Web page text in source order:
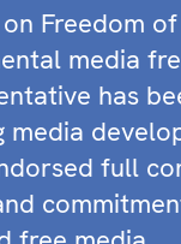
Freedom
media
has
full